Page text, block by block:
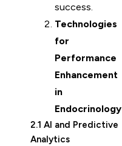
success.
Technologies
for
Performance
Enhancement
in
Endocrinology
2.1 AI and Predictive
Analytics